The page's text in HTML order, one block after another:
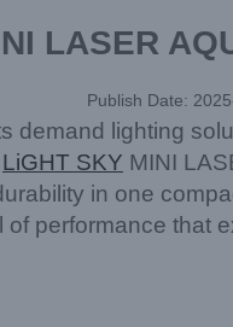
LASER
Publish Date:
demand lighting
LiGHT SKY MINI
in one
performance that